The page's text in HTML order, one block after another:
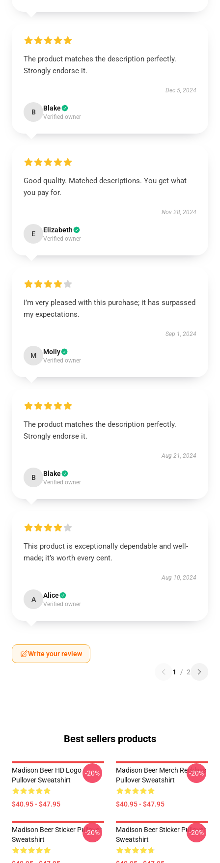
The product matches the description perfectly.
Strongly endorse it.
Dec 5, 2024
B Blake
Verified owner
Good quality. Matched descriptions. You get what
you pay for.
Nov 28, 2024
E Elizabeth
Verified owner
I’m very pleased with this purchase; it has surpassed
my expectations.
Sep 1, 2024
M Molly
Verified owner
The product matches the description perfectly.
Strongly endorse it.
Aug 21, 2024
B Blake
Verified owner
This product is exceptionally dependable and well-
made; it’s worth every cent.
Aug 10, 2024
A Alice
Verified owner
Write your review
1 / 2
Best sellers products
Madison Beer HD Logo
Pullover Sweatshirt
$40.95 - $47.95
-20%
Madison Beer Merch Reckless
Pullover Sweatshirt
$40.95 - $47.95
-20%
Madison Beer Sticker Pullover
Sweatshirt
-20%
Madison Beer Sticker Pullover
Sweatshirt
-20%